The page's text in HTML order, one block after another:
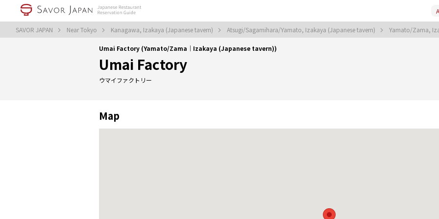
SAVOR JAPAN Near Tokyo Kanagawa, Izakaya (Japanese tavern) Atsugi/Sagamihara/Yamato, Izakaya (Japanese tavern) Yamato/Zama,
Umai Factory (Yamato/Zama｜Izakaya (Japanese tavern))
Umai Factory
ウマイファクトリー
Map